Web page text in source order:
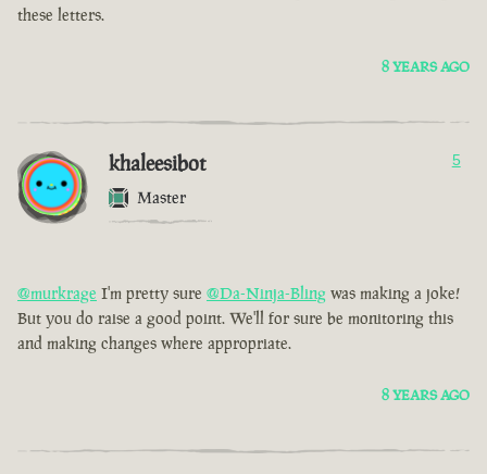
these letters.
8 YEARS AGO
khaleesibot
Master
5
@murkrage I'm pretty sure @Da-Ninja-Bling was making a joke!
But you do raise a good point. We'll for sure be monitoring this
and making changes where appropriate.
8 YEARS AGO